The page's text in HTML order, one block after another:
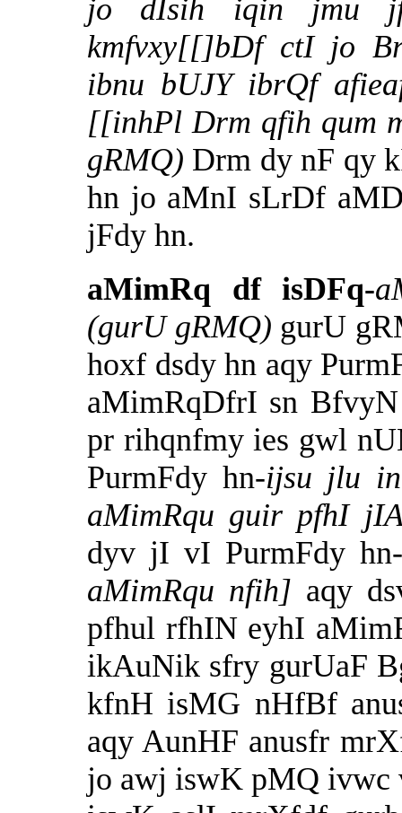
jo dIsih iqin jmu
kmfvxy[[]bDf ctI jo
ibnu bUJY ibrQf
[[inhPl Drm qfih qum
gRMQ) Drm dy nF qy
hn jo aMnI sLrDf
jFdy hn.
aMimRq df isDFq-
(gurU gRMQ) gurU
hoxf dsdy hn aqy
aMimRqDfrI sn
pr rihqnfmy ies gwl
PurmFdy hn-ijsu jlu
aMimRqu guir pfhI
dyv jI vI PurmFdy hn-
aMimRqu nfih] aqy
pfhul rfhIN eyhI
ikAuNik sfry gurUaF
kfnH isMG nHfBf
aqy AunHF anusfr
jo awj iswK pMQ